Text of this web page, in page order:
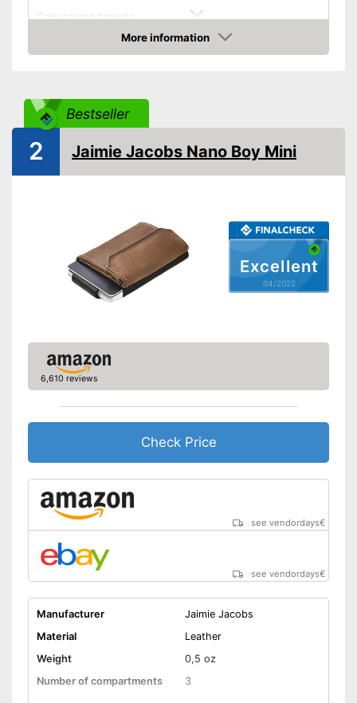
Coin compartments
Black
More information
Check Price
Bestseller
Excellent
04/2022
2 Jaimie Jacobs Nano Boy Mini
6,610 reviews
Check Price
see vendordays€
see vendordays€
Manufacturer
Jaimie Jacobs
Material
Leather
Weight
0,5 oz
Number of compartments
3